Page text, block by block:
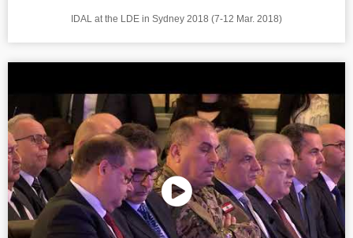
IDAL at the LDE in Sydney 2018 (7-12 Mar. 2018)